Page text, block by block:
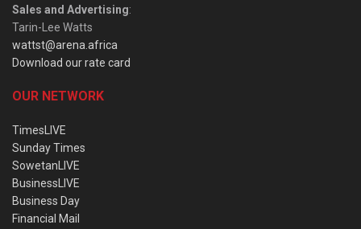
Sales and Advertising:
Tarin-Lee Watts
wattst@arena.africa
Download our rate card
OUR NETWORK
TimesLIVE
Sunday Times
SowetanLIVE
BusinessLIVE
Business Day
Financial Mail